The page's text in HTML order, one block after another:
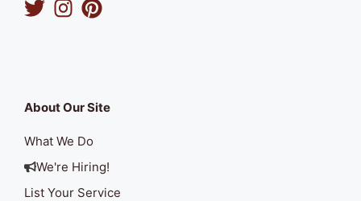
About Our Site
What We Do
We're Hiring!
List Your Service